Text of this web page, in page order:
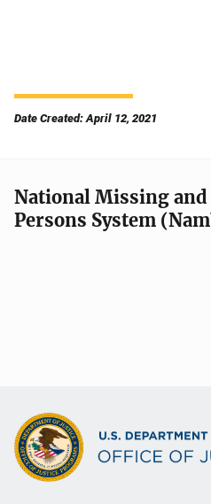
Date Created: April 12, 2021
National Missing
Persons System